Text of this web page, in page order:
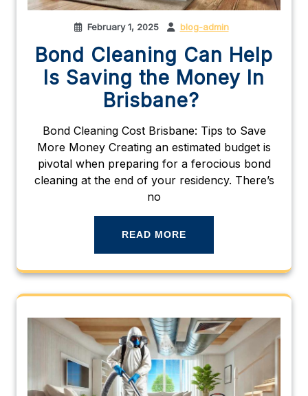
February 1, 2025 blog-admin
Bond Cleaning Can Help
Is Saving the Money In
Brisbane?
Bond Cleaning Cost Brisbane: Tips to Save
More Money Creating an estimated budget is
pivotal when preparing for a ferocious bond
cleaning at the end of your residency. There’s
no
READ MORE